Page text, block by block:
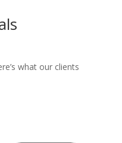
what our clients